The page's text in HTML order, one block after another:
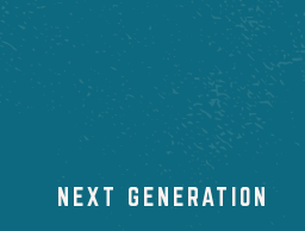
NEXT GENERATION